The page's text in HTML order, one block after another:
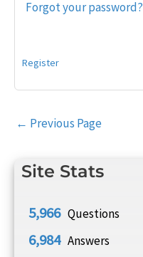
Site Stats
5,966 Questions
6,984 Answers
Forgot your password?
Register
Post
← Previous Page